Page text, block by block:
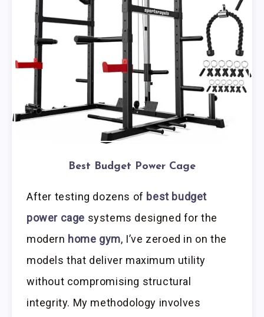
Best Budget Power Cage
After testing dozens of best budget
power cage systems designed for the
modern home gym, I’ve zeroed in on the
models that deliver maximum utility
without compromising structural
integrity. My methodology involves